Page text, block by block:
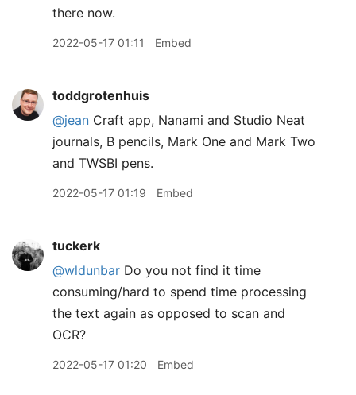
there now.
2022-05-17 01:11 Embed
toddgrotenhuis
@jean Craft app, Nanami and Studio Neat
journals, B pencils, Mark One and Mark Two
and TWSBI pens.
2022-05-17 01:19 Embed
tuckerk
@wldunbar Do you not find it time
consuming/hard to spend time processing
the text again as opposed to scan and
OCR?
2022-05-17 01:20 Embed